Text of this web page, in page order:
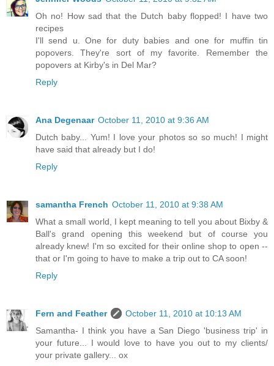
Oh no! How sad that the Dutch baby flopped! I have two
recipes
I'll send u. One for duty babies and one for muffin tin
popovers. They're sort of my favorite. Remember the
popovers at Kirby's in Del Mar?
Reply
Ana Degenaar October 11, 2010 at 9:36 AM
Dutch baby... Yum! I love your photos so so much! I might
have said that already but I do!
Reply
samantha French October 11, 2010 at 9:38 AM
What a small world, I kept meaning to tell you about Bixby &
Ball's grand opening this weekend but of course you
already knew! I'm so excited for their online shop to open --
that or I'm going to have to make a trip out to CA soon!
Reply
Fern and Feather
October 11, 2010 at 10:13 AM
Samantha- I think you have a San Diego 'business trip' in
your future... I would love to have you out to my clients/
your private gallery... ox